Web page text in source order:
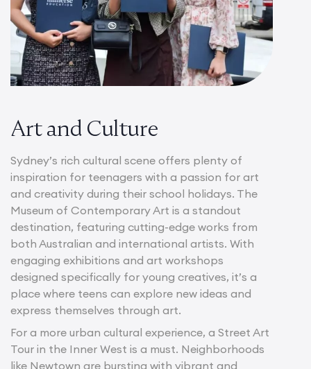
Art and Culture
Sydney’s rich cultural scene offers plenty of
inspiration for teenagers with a passion for art
and creativity during their school holidays. The
Museum of Contemporary Art is a standout
destination, featuring cutting-edge works from
both Australian and international artists. With
engaging exhibitions and art workshops
designed specifically for young creatives, it’s a
place where teens can explore new ideas and
express themselves through art.
For a more urban cultural experience, a Street Art
Tour in the Inner West is a must. Neighborhoods
like Newtown are bursting with vibrant and